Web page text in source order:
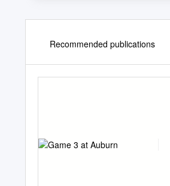
Recommended publications